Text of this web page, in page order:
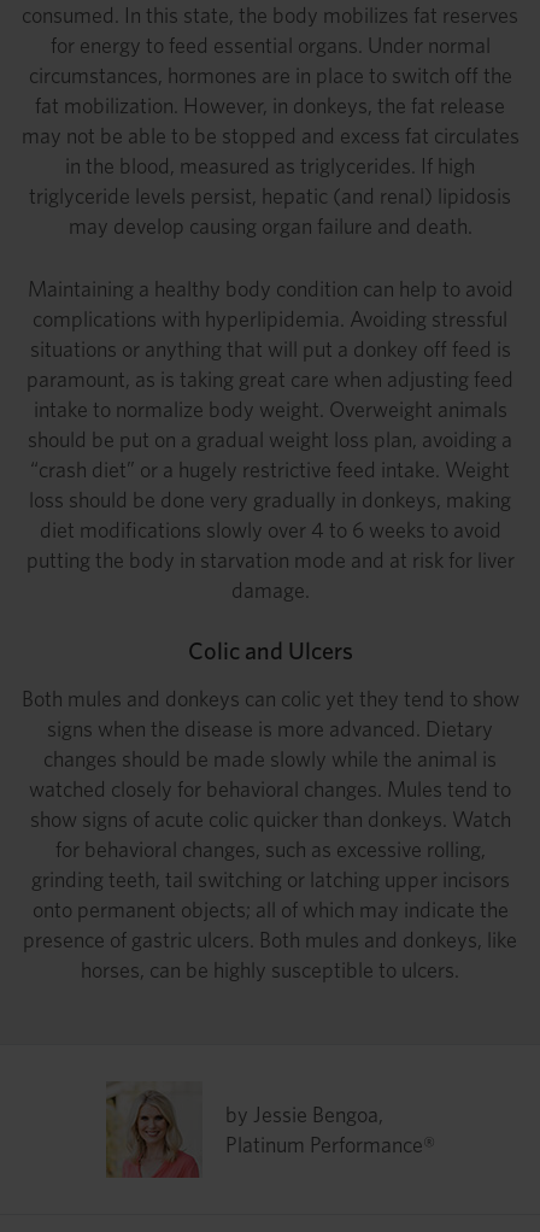
consumed. In this state, the body mobilizes fat reserves
for energy to feed essential organs. Under normal
circumstances, hormones are in place to switch off the
fat mobilization. However, in donkeys, the fat release
may not be able to be stopped and excess fat circulates
in the blood, measured as triglycerides. If high
triglyceride levels persist, hepatic (and renal) lipidosis
may develop causing organ failure and death.
Maintaining a healthy body condition can help to avoid
complications with hyperlipidemia. Avoiding stressful
situations or anything that will put a donkey off feed is
paramount, as is taking great care when adjusting feed
intake to normalize body weight. Overweight animals
should be put on a gradual weight loss plan, avoiding a
“crash diet” or a hugely restrictive feed intake. Weight
loss should be done very gradually in donkeys, making
diet modifications slowly over 4 to 6 weeks to avoid
putting the body in starvation mode and at risk for liver
damage.
Colic and Ulcers
Both mules and donkeys can colic yet they tend to show
signs when the disease is more advanced. Dietary
changes should be made slowly while the animal is
watched closely for behavioral changes. Mules tend to
show signs of acute colic quicker than donkeys. Watch
for behavioral changes, such as excessive rolling,
grinding teeth, tail switching or latching upper incisors
onto permanent objects; all of which may indicate the
presence of gastric ulcers. Both mules and donkeys, like
horses, can be highly susceptible to ulcers.
by Jessie Bengoa,
Platinum Performance®